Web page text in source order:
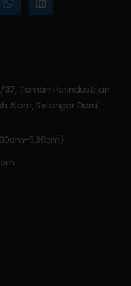
37, Taman Perindustrian
Alam, Selangor Darul